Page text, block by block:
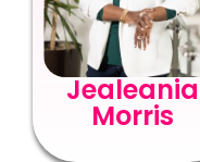
Jealeania
Morris